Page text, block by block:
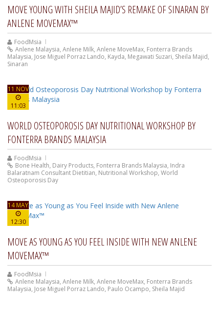
MOVE YOUNG WITH SHEILA MAJID’S REMAKE OF SINARAN BY
ANLENE MOVEMAX™
FoodMsia
Anlene Malaysia, Anlene Milk, Anlene MoveMax, Fonterra Brands
Malaysia, Jose Miguel Porraz Lando, Kayda, Megawati Suzari, Sheila Majid,
Sinaran
11 NOV
11:03
WORLD OSTEOPOROSIS DAY NUTRITIONAL WORKSHOP BY
FONTERRA BRANDS MALAYSIA
FoodMsia
Bone Health, Dairy Products, Fonterra Brands Malaysia, Indra
Balaratnam Consultant Dietitian, Nutritional Workshop, World
Osteoporosis Day
14 MAY
12:30
MOVE AS YOUNG AS YOU FEEL INSIDE WITH NEW ANLENE
MOVEMAX™
FoodMsia
Anlene Malaysia, Anlene Milk, Anlene MoveMax, Fonterra Brands
Malaysia, Jose Miguel Porraz Lando, Paulo Ocampo, Sheila Majid